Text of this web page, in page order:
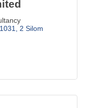
2 Silom